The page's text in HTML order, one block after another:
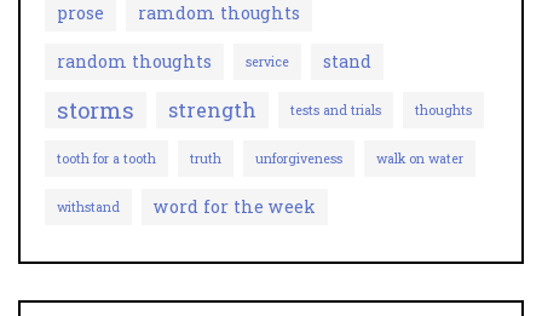
prose ramdom thoughts
random thoughts service stand
storms strength tests and trials thoughts
tooth for a tooth truth unforgiveness walk on water
withstand word for the week